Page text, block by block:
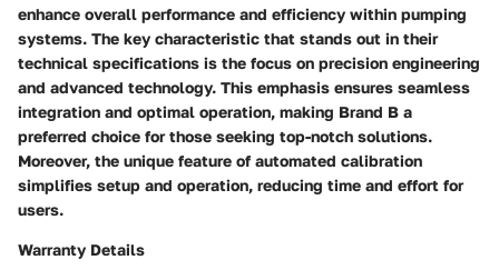
enhance overall performance and efficiency within pumping
systems. The key characteristic that stands out in their
technical specifications is the focus on precision engineering
and advanced technology. This emphasis ensures seamless
integration and optimal operation, making Brand B a
preferred choice for those seeking top-notch solutions.
Moreover, the unique feature of automated calibration
simplifies setup and operation, reducing time and effort for
users.
Warranty Details